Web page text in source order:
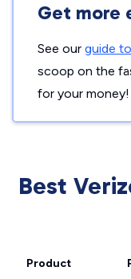
Get more
See our guide
scoop on the
for your money!
Best
Product